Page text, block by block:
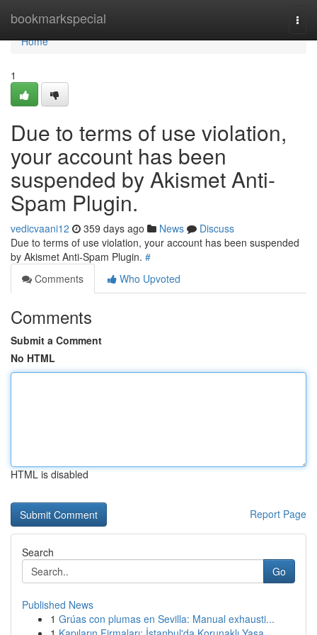
bookmarkspecial
Home
Home
1
Due to terms of use violation,
your account has been
suspended by Akismet Anti-
Spam Plugin.
vedicvaani12 359 days ago News
Discuss
Due to terms of use violation, your account has been suspended
by Akismet Anti-Spam Plugin. #
Comments
Who Upvoted
Comments
Submit a Comment
No HTML
HTML is disabled
Report Page
Search
Go
Published News
1 Grúas con plumas en Sevilla: Manual exhausti...